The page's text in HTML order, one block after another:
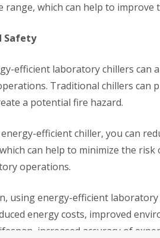
range, which can help to improve
Safety
efficient laboratory chillers can
Traditional chillers can
a potential fire hazard.
efficient chiller, you can
can help to minimize the
operations.
using energy-efficient
energy costs, improved
increased accuracy of